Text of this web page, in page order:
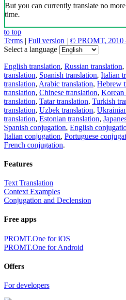
But you can currently translate no
time.
to top
Terms | Full version | © PROMT, 2010
Select a language
English translation, Russian translation,
translation, Spanish translation, Italian
translation, Arabic translation, Hebrew
translation, Chinese translation, Korean
translation, Tatar translation, Turkish
translation, Uzbek translation,
translation, Estonian translation,
Spanish conjugation, English
Italian conjugation, Portuguese
French conjugation.
Features
Text Translation
Context Examples
Conjugation and Declension
Free apps
PROMT.One for iOS
PROMT.One for Android
Offers
For developers